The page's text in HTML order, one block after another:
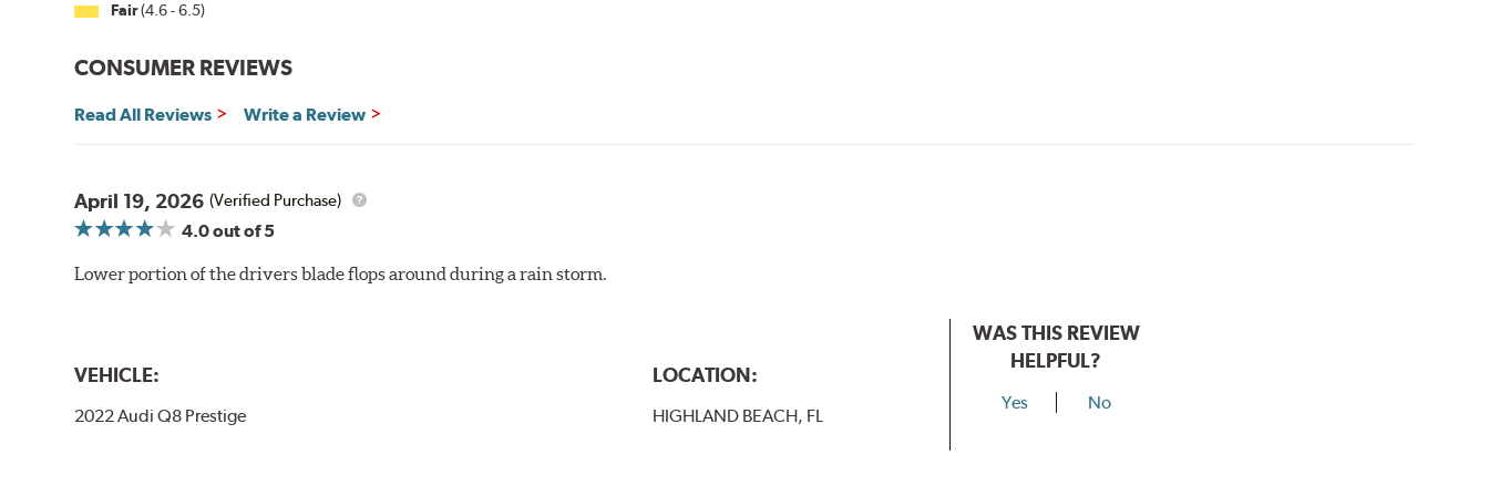
Fair(4.6 - 6.5)
CONSUMER REVIEWS
Read All Reviews Write a Review
April 19, 2026 (Verified Purchase)
4.0out of 5
Lower portion of the drivers blade flops around during a rain storm.
VEHICLE:
2022 Audi Q8 Prestige
LOCATION:
HIGHLAND BEACH, FL
WAS THIS REVIEW
HELPFUL?
Yes No